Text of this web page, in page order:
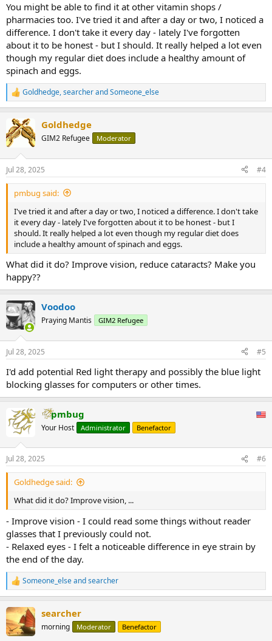
You might be able to find it at other vitamin shops /
pharmacies too. I've tried it and after a day or two, I noticed a
difference. I don't take it every day - lately I've forgotten
about it to be honest - but I should. It really helped a lot even
though my regular diet does include a healthy amount of
spinach and eggs.
R
e
c
t
i
n
s
:
Goldhedge,searcherandSomeone_else
Goldhedge
GIM2 Refugee Moderator
Jul 28, 2025 #4
pmbug said:
I've tried it and after a day or two, I noticed a difference. I don't take
it every day - lately I've forgotten about it to be honest - but I
should. It really helped a lot even though my regular diet does
include a healthy amount of spinach and eggs.
What did it do? Improve vision, reduce cataracts? Make you
happy??
Voodoo
Praying Mantis GIM2 Refugee
Jul 28, 2025 #5
I'd add potential Red light therapy and possibly the blue light
blocking glasses for computers or other times.
pmbug
Your Host Administrator Benefactor
Jul 28, 2025 #6
Goldhedge said:
What did it do? Improve vision, ...
- Improve vision - I could read some things without reader
glasses that I previously could not.
- Relaxed eyes - I felt a noticeable difference in eye strain by
the end of the day.
R
e
c
t
i
Someone_elseandsearcher
searcher
morning Moderator Benefactor